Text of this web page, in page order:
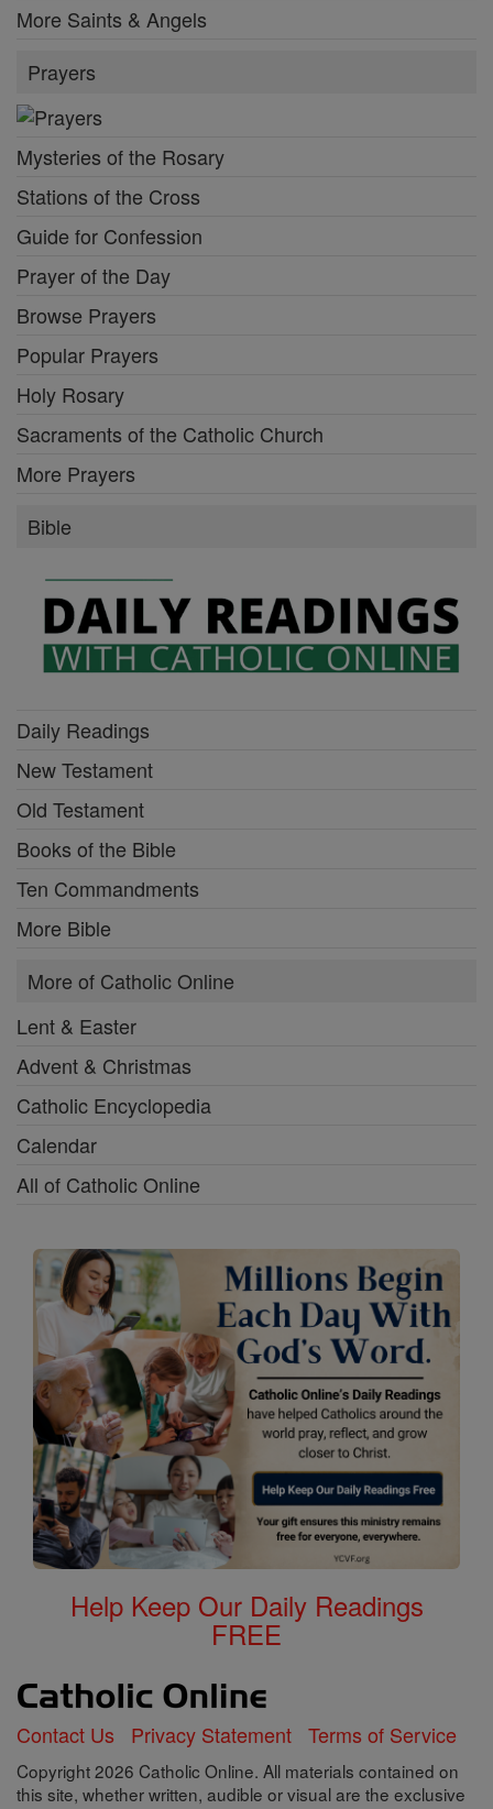
More Saints & Angels
Prayers
Mysteries of the Rosary
Stations of the Cross
Guide for Confession
Prayer of the Day
Browse Prayers
Popular Prayers
Holy Rosary
Sacraments of the Catholic Church
More Prayers
Bible
Daily Readings
New Testament
Old Testament
Books of the Bible
Ten Commandments
More Bible
More of Catholic Online
Lent & Easter
Advent & Christmas
Catholic Encyclopedia
Calendar
All of Catholic Online
Help Keep Our Daily Readings
FREE
Contact Us Privacy Statement Terms of Service
Copyright 2026 Catholic Online. All materials contained on
this site, whether written, audible or visual are the exclusive